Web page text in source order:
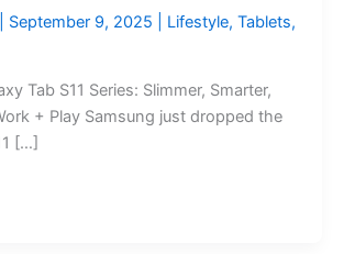
September 9, 2025 Lifestyle, Tablets,
Tab S11 Series: Slimmer, Smarter,
+ Play Samsung just dropped the
[…]